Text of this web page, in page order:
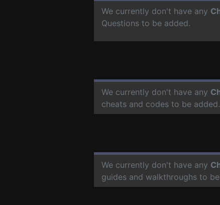
We currently don't have any
Questions to be added.
We currently don't have any
cheats and codes to be added.
We currently don't have any
guides and walkthroughs to